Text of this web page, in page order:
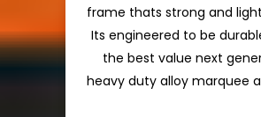
frame thats strong and
Its engineered to be
the best value next
heavy duty alloy marquee